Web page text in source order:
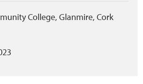
College,Glanmire,Cork